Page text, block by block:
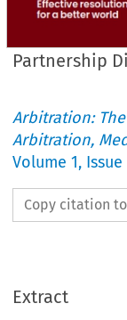
Partnership
Arbitration:
Arbitration,
Volume1, Issue
Copy citation
Extract